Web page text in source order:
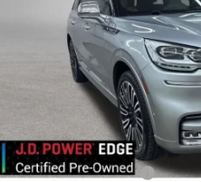
BLACK LABEL
Special Offer
Price Drop
5LM5J9XCXNGL10378
91569 mi
Retail Market Value
Vaughn Savings
Today's Market Price
Documentation Fee